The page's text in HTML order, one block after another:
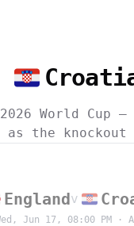
World Cup
as the
Englandv
Jun 17, 08:00 PM ·